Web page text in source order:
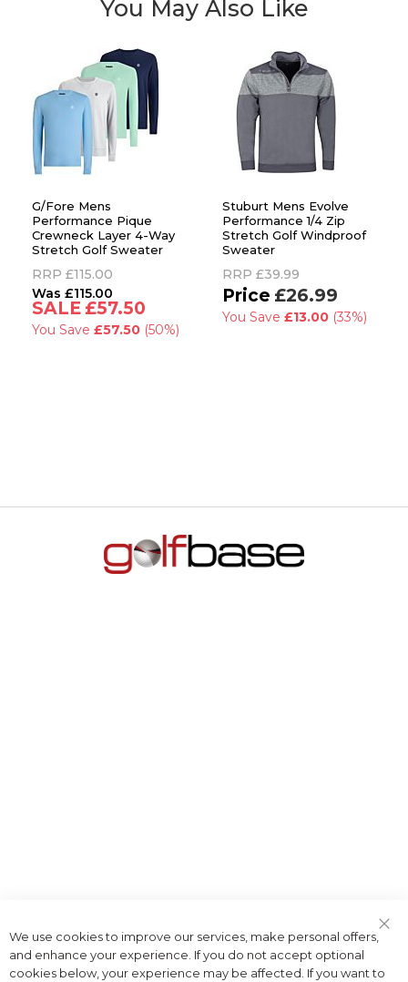
You May Also Like
G/Fore Mens
Performance Pique
Crewneck Layer 4-Way
Stretch Golf Sweater
RRP £115.00
£115.00
£57.50
You Save £57.50(50%)
Stuburt Mens Evolve
Performance 1/4 Zip
Stretch Golf Windproof
Sweater
RRP £39.99
£26.99
You Save £13.00(33%)
Bar
We use cookies to improve our services, make personal offers,
and enhance your experience. If you do not accept optional
cookies below, your experience may be affected. If you want to